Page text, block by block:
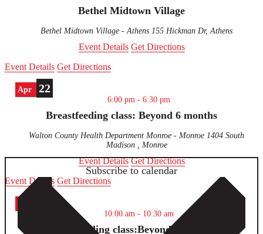
Bethel Midtown Village
Bethel Midtown Village - Athens 155 Hickman Dr, Athens
Event Details Get Directions
Event Details Get Directions
Apr 22
6:00 pm - 6:30 pm
Breastfeeding class: Beyond 6 months
Walton County Health Department Monroe - Monroe 1404 South
Madison , Monroe
Event Details Get Directions
Event Details Get Directions
10:00 am - 10:30 am
Breastfeeding class:Beyond 6 months
Subscribe to calendar